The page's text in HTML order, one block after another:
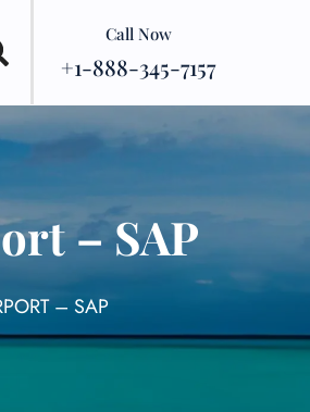
Call Now
+1-888-345-7157
– SAP
– SAP